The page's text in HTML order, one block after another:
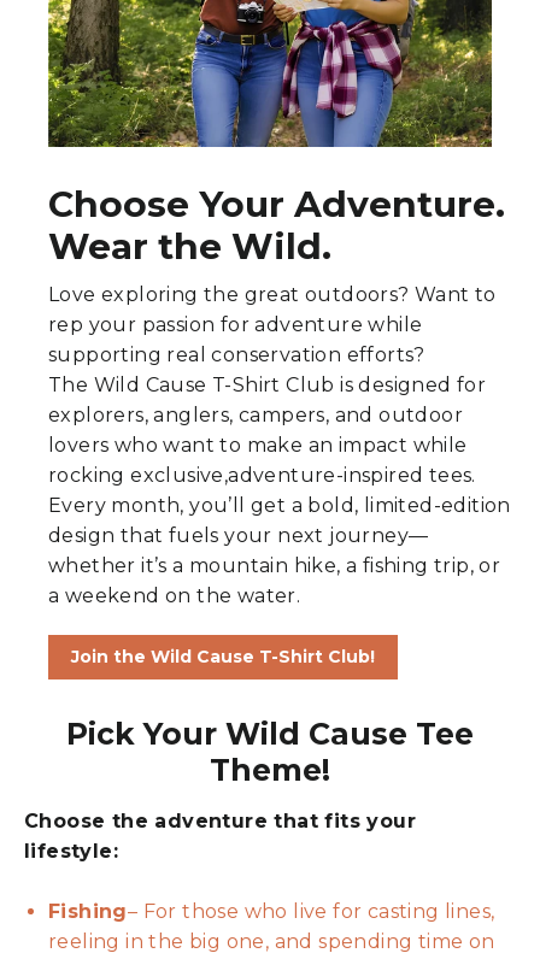
Choose Your Adventure.
Wear the Wild.
Love exploring the great outdoors? Want to
rep your passion for adventure while
supporting real conservation efforts?
The Wild Cause T-Shirt Club is designed for
explorers, anglers, campers, and outdoor
lovers who want to make an impact while
rocking exclusive,adventure-inspired tees.
Every month, you’ll get a bold, limited-edition
design that fuels your next journey—
whether it’s a mountain hike, a fishing trip, or
a weekend on the water.
Join the Wild Cause T-Shirt Club!
Pick Your Wild Cause Tee
Theme!
Choose the adventure that fits your
lifestyle:
Fishing– For those who live for casting lines,
reeling in the big one, and spending time on